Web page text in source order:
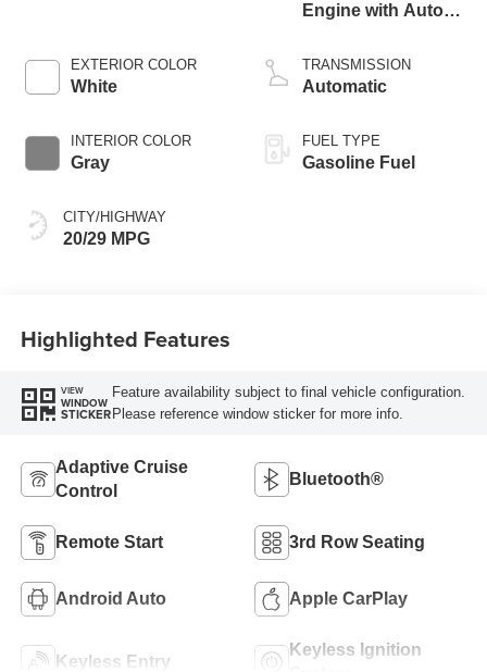
EXTERIOR COLOR
White
INTERIOR COLOR
Gray
CITY/HIGHWAY
20/29 MPG
Engine with Auto
Technology
TRANSMISSION
Automatic
FUEL TYPE
Gasoline Fuel
Highlighted Features
VIEW
WINDOW
STICKER
Feature availability subject to final vehicle configuration.
Please reference window sticker for more info.
Adaptive Cruise
Control
Bluetooth®
Remote Start 3rd Row Seating
Android Auto Apple CarPlay
Keyless Entry
Keyless Ignition